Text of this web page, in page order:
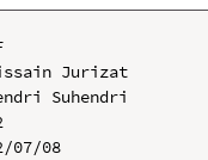
Jurizat
Suhendri
07/08